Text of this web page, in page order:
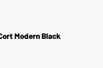
Modern Black